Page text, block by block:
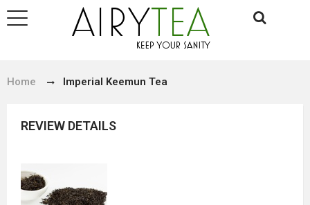
Home Imperial Keemun Tea
REVIEW DETAILS